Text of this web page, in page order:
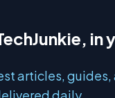
in
articles, guides,
daily.